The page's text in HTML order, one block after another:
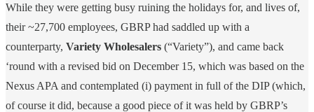
While they were getting busy ruining the holidays for, and lives of,
their ~27,700 employees, GBRP had saddled up with a
counterparty, Variety Wholesalers (“Variety”), and came back
‘round with a revised bid on December 15, which was based on the
Nexus APA and contemplated (i) payment in full of the DIP (which,
of course it did, because a good piece of it was held by GBRP’s